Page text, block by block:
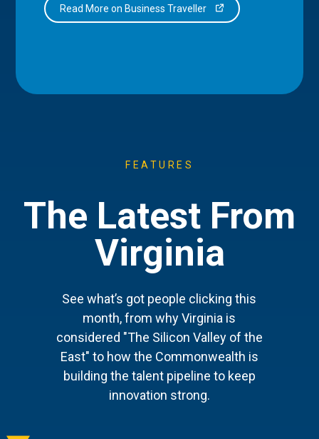
Read More on Business Traveller
FEATURES
The Latest From
Virginia
See what’s got people clicking this
month, from why Virginia is
considered "The Silicon Valley of the
East" to how the Commonwealth is
building the talent pipeline to keep
innovation strong.